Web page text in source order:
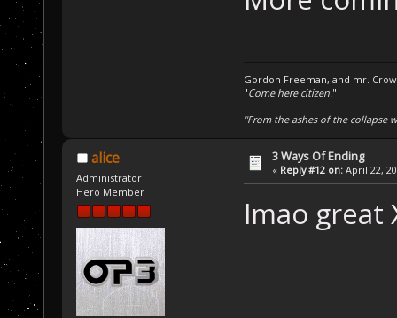
Gordon Freeman, and mr.
"Come here citizen."
"From the ashes of the collapse
alice
Administrator
Hero Member
3 Ways Of Ending
« Reply #12 on: April 22,
lmao great